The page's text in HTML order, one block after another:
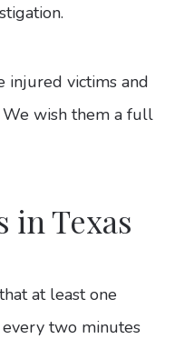
injured victims and
wish them a full
in Texas
at least one
two minutes